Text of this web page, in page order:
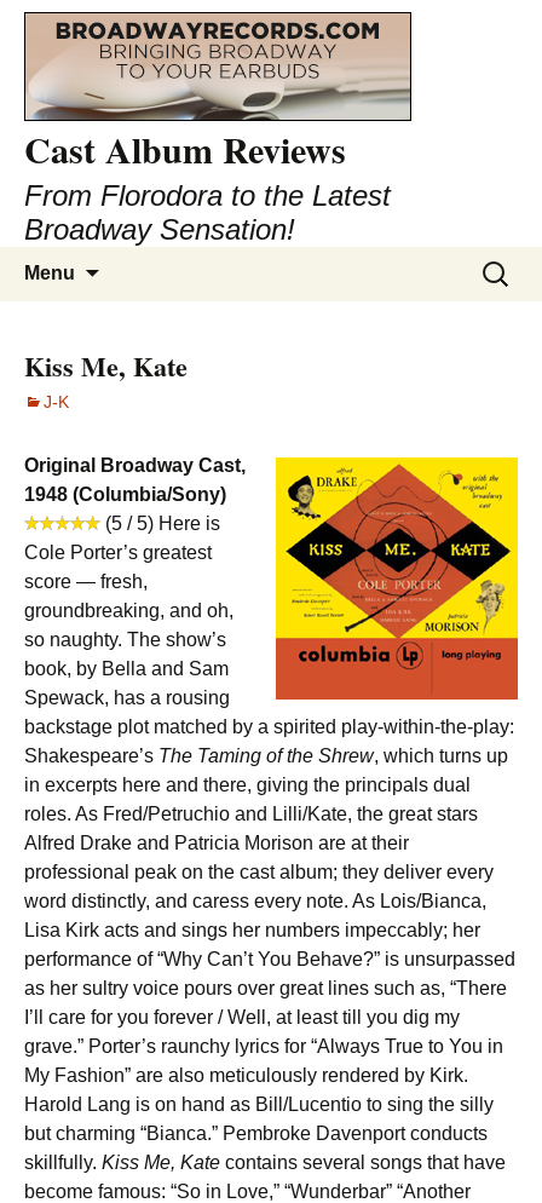
Cast Album Reviews
From Florodora to the Latest
Broadway Sensation!
Menu
Search
for:
Kiss Me, Kate
J-K
Original Broadway Cast,
1948 (Columbia/Sony)
(5 / 5) Here is
Cole Porter’s greatest
score — fresh,
groundbreaking, and oh,
so naughty. The show’s
book, by Bella and Sam
Spewack, has a rousing
backstage plot matched by a spirited play-within-the-play:
Shakespeare’s The Taming of the Shrew, which turns up
in excerpts here and there, giving the principals dual
roles. As Fred/Petruchio and Lilli/Kate, the great stars
Alfred Drake and Patricia Morison are at their
professional peak on the cast album; they deliver every
word distinctly, and caress every note. As Lois/Bianca,
Lisa Kirk acts and sings her numbers impeccably; her
performance of “Why Can’t You Behave?” is unsurpassed
as her sultry voice pours over great lines such as, “There
I’ll care for you forever / Well, at least till you dig my
grave.” Porter’s raunchy lyrics for “Always True to You in
My Fashion” are also meticulously rendered by Kirk.
Harold Lang is on hand as Bill/Lucentio to sing the silly
but charming “Bianca.” Pembroke Davenport conducts
skillfully. Kiss Me, Kate contains several songs that have
become famous: “So in Love,” “Wunderbar” “Another